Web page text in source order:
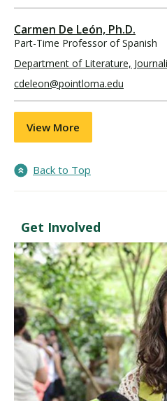
Carmen De León, Ph.D.
Part-Time Professor of Spanish
Department of Literature,
cdeleon@pointloma.edu
View More
Back to Top
Get Involved